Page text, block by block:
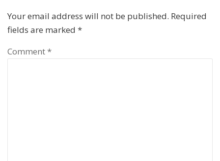
Your email address will not be published. Required
fields are marked *
Comment *